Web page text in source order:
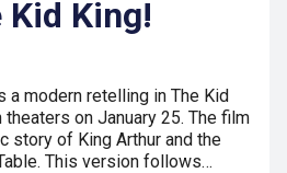
King!
a modern retelling in The Kid
theaters on January 25. The film
story of King Arthur and the
This version follows…